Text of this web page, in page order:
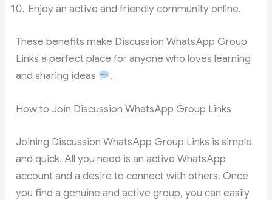
Enjoy an active and friendly community online.
These benefits make Discussion WhatsApp Group
Links a perfect place for anyone who loves learning
and sharing ideas
.
How to Join Discussion WhatsApp Group Links
Joining Discussion WhatsApp Group Links is simple
and quick. All you need is an active WhatsApp
account and a desire to connect with others. Once
you find a genuine and active group, you can easily